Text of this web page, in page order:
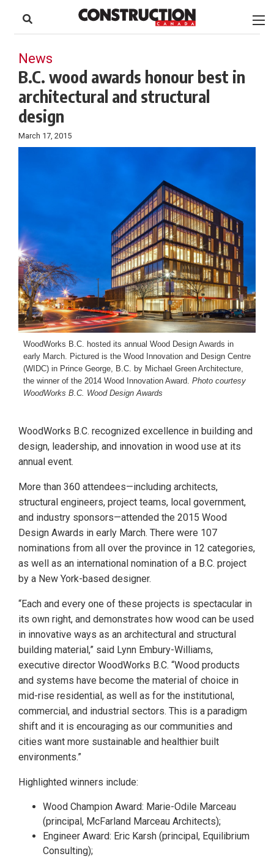
content
Footer
News
B.C. wood awards honour best in
architectural and structural
design
March 17, 2015
WoodWorks B.C. hosted its annual Wood Design Awards in
early March. Pictured is the Wood Innovation and Design Centre
(WIDC) in Prince George, B.C. by Michael Green Architecture,
the winner of the 2014 Wood Innovation Award. Photo courtesy
WoodWorks B.C. Wood Design Awards
WoodWorks B.C. recognized excellence in building and
design, leadership, and innovation in wood use at its
annual event.
More than 360 attendees—including architects,
structural engineers, project teams, local government,
and industry sponsors—attended the 2015 Wood
Design Awards in early March. There were 107
nominations from all over the province in 12 categories,
as well as an international nomination of a B.C. project
by a New York-based designer.
“Each and every one of these projects is spectacular in
its own right, and demonstrates how wood can be used
in innovative ways as an architectural and structural
building material,” said Lynn Embury-Williams,
executive director WoodWorks B.C. “Wood products
and systems have become the material of choice in
mid-rise residential, as well as for the institutional,
commercial, and industrial sectors. This is a paradigm
shift and it is encouraging as our communities and
cities want more sustainable and healthier built
environments.”
Highlighted winners include:
Wood Champion Award: Marie-Odile Marceau
(principal, McFarland Marceau Architects);
Engineer Award: Eric Karsh (principal, Equilibrium
Consulting);